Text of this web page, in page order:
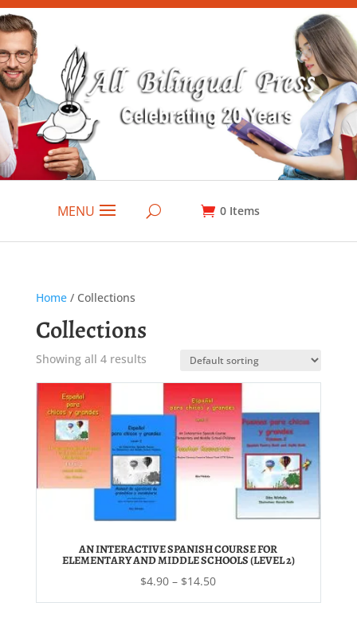
MENU 0 Items
Home/ Collections
Collections
Showing all 4 results
AN INTERACTIVE SPANISH COURSE FOR
ELEMENTARY AND MIDDLE SCHOOLS (LEVEL 2)
$4.90 – $14.50Price